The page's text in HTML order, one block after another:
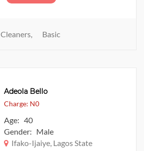
Cleaners, Basic
Adeola Bello
Charge: N0
Age: 40
Gender: Male
Ifako-Ijaiye, Lagos State